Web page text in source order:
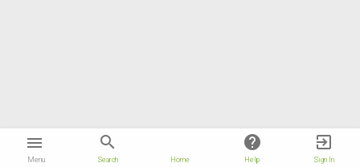
menu
Menu
search
Search Home
help
Help
exit_to_app
Sign In